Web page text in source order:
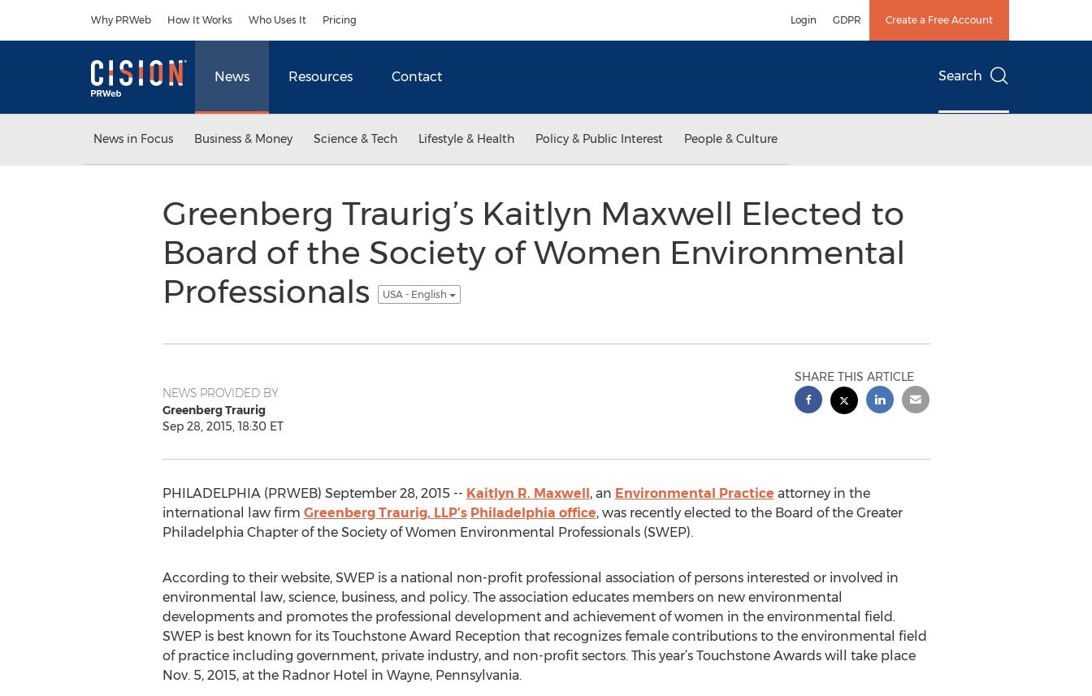
Why PRWeb How It Works Who Uses It Pricing Login GDPR Create a Free Account
News Resources Contact Search
News in Focus Business & Money Science & Tech Lifestyle & Health Policy & Public Interest People & Culture
Greenberg Traurig’s Kaitlyn Maxwell Elected to
Board of the Society of Women Environmental
Professionals
USA - English
NEWS PROVIDED BY
Greenberg Traurig
Sep 28, 2015, 18:30 ET
SHARE THIS ARTICLE
PHILADELPHIA (PRWEB) September 28, 2015 -- Kaitlyn R. Maxwell, an Environmental Practice attorney in the
international law firm Greenberg Traurig, LLP’s Philadelphia office, was recently elected to the Board of the Greater
Philadelphia Chapter of the Society of Women Environmental Professionals (SWEP).
According to their website, SWEP is a national non-profit professional association of persons interested or involved in
environmental law, science, business, and policy. The association educates members on new environmental
developments and promotes the professional development and achievement of women in the environmental field.
SWEP is best known for its Touchstone Award Reception that recognizes female contributions to the environmental field
of practice including government, private industry, and non-profit sectors. This year’s Touchstone Awards will take place
Nov. 5, 2015, at the Radnor Hotel in Wayne, Pennsylvania.